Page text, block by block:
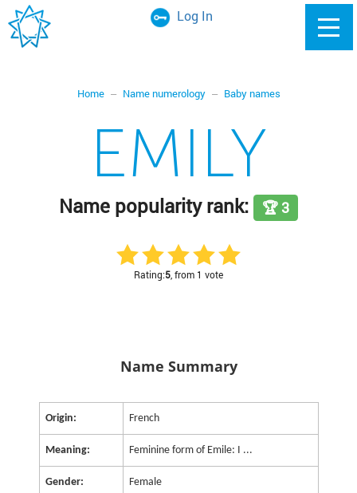
Log In
Home Name numerology Baby names
EMILY
Name popularity rank: 🏆 3
Rating:5 , from 1 vote
Name Summary
Origin: French
Meaning: Feminine form of Emile: I ...
Gender: Female